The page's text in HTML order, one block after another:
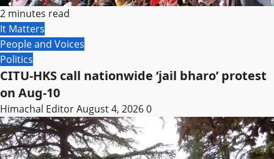
2 minutes read
It Matters
People and Voices
Politics
CITU-HKS call nationwide ‘jail bharo’ protest
on Aug-10
Himachal EditorAugust 4, 20260